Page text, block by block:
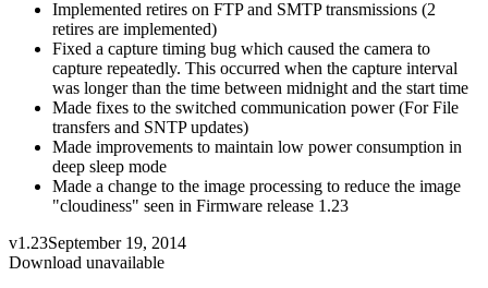
Implemented retires on FTP and SMTP transmissions (2
retires are implemented)
Fixed a capture timing bug which caused the camera to
capture repeatedly. This occurred when the capture interval
was longer than the time between midnight and the start time
Made fixes to the switched communication power (For File
transfers and SNTP updates)
Made improvements to maintain low power consumption in
deep sleep mode
Made a change to the image processing to reduce the image
"cloudiness" seen in Firmware release 1.23
v1.23September 19, 2014
Download unavailable